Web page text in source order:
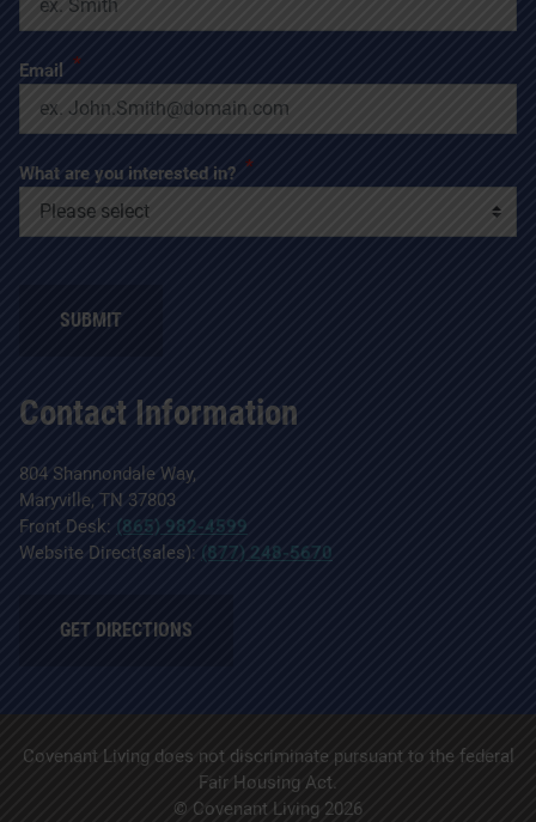
Contact Information
804 Shannondale Way,
Maryville, TN 37803
Front Desk: (865) 982-4599
Website Direct(sales): (877) 248-5670
GET DIRECTIONS
Email *
What are you interested in? *
Covenant Living does not discriminate pursuant to the federal
Fair Housing Act.
© Covenant Living 2026